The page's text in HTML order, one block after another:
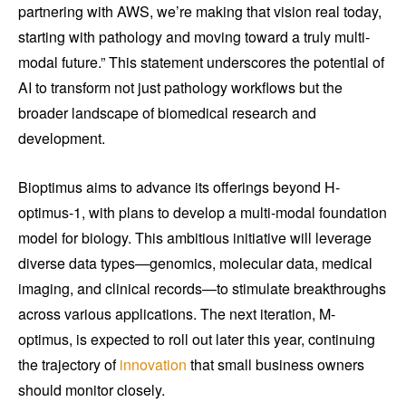
partnering with AWS, we’re making that vision real today,
starting with pathology and moving toward a truly multi-
modal future.” This statement underscores the potential of
AI to transform not just pathology workflows but the
broader landscape of biomedical research and
development.
Bioptimus aims to advance its offerings beyond H-
optimus-1, with plans to develop a multi-modal foundation
model for biology. This ambitious initiative will leverage
diverse data types—genomics, molecular data, medical
imaging, and clinical records—to stimulate breakthroughs
across various applications. The next iteration, M-
optimus, is expected to roll out later this year, continuing
the trajectory ofinnovation that small business owners
should monitor closely.